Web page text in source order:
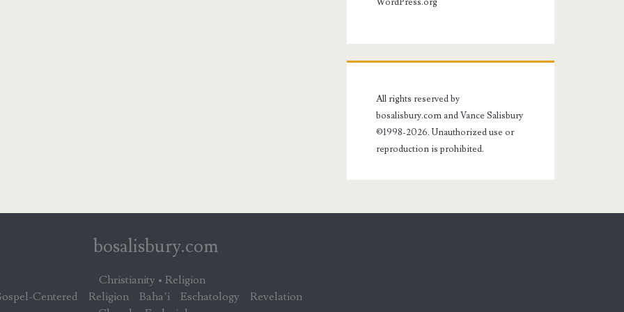
All rights reserved by
bosalisbury.com and Vance Salisbury
©1998-2026. Unauthorized use or
reproduction is prohibited.
bosalisbury.com
Christianity • Religion
Centered
Religion Baha’i Eschatology
Revelation